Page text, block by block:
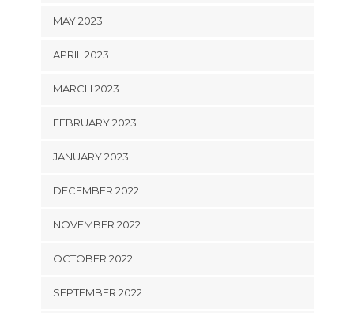
MAY 2023
APRIL 2023
MARCH 2023
FEBRUARY 2023
JANUARY 2023
DECEMBER 2022
NOVEMBER 2022
OCTOBER 2022
SEPTEMBER 2022